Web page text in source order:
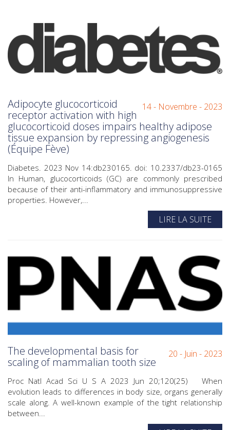
14 - Novembre - 2023
Adipocyte glucocorticoid
receptor activation with high
glucocorticoid doses impairs healthy adipose
tissue expansion by repressing angiogenesis
(Équipe Fève)
Diabetes. 2023 Nov 14:db230165. doi: 10.2337/db23-0165
In Human, glucocorticoids (GC) are commonly prescribed
because of their anti-inflammatory and immunosuppressive
properties. However,...
LIRE LA SUITE
20 - Juin - 2023
The developmental basis for
scaling of mammalian tooth size
Proc Natl Acad Sci U S A 2023 Jun 20;120(25) When
evolution leads to differences in body size, organs generally
scale along. A well-known example of the tight relationship
between...